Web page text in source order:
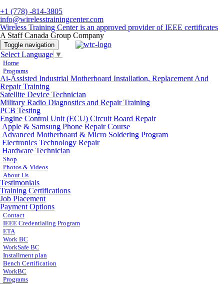
+1 (778) -814-3805
info@wirelesstrainingcenter.com
Wireless Training Center is an approved provider of IEEE certificates
A Staff Canada Group Company
Toggle navigation
Select Language ▼
Home
Programs
Ai-Assisted Industrial Motherboard Installation, Replacement And
Repair Training
Satellite Device Technician
Military Radio Diagnostics and Repair Training
PCB Testing
Engine Control Unit (ECU) Circuit Board Repair
Apple & Samsung Phone Repair Course
Advanced Motherboard & Micro Soldering Program
Electronics Technology Repair
Hardware Technician
Shop
Photos & Videos
About Us
Testimonials
Training Certifications
Job Placement
Payment Options
Contact
IEEE Credentialing Program
ETA
Work BC
WorkSafe BC
Installment plan
Bench Certification
WorkBC
Programs